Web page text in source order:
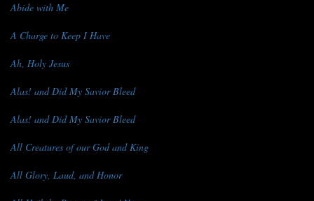
Abide with Me
A Charge to Keep I Have
Ah, Holy Jesus
Alas! and Did My Savior Bleed
Alas! and Did My Savior Bleed
All Creatures of our God and King
All Glory, Laud, and Honor